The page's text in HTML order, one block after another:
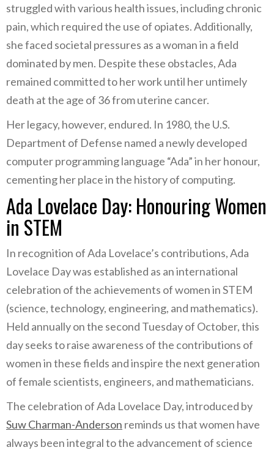
struggled with various health issues, including chronic
pain, which required the use of opiates. Additionally,
she faced societal pressures as a woman in a field
dominated by men. Despite these obstacles, Ada
remained committed to her work until her untimely
death at the age of 36 from uterine cancer.
Her legacy, however, endured. In 1980, the U.S.
Department of Defense named a newly developed
computer programming language “Ada” in her honour,
cementing her place in the history of computing.
Ada Lovelace Day: Honouring Women
in STEM
In recognition of Ada Lovelace’s contributions, Ada
Lovelace Day was established as an international
celebration of the achievements of women in STEM
(science, technology, engineering, and mathematics).
Held annually on the second Tuesday of October, this
day seeks to raise awareness of the contributions of
women in these fields and inspire the next generation
of female scientists, engineers, and mathematicians.
The celebration of Ada Lovelace Day, introduced by
Suw Charman-Anderson reminds us that women have
always been integral to the advancement of science